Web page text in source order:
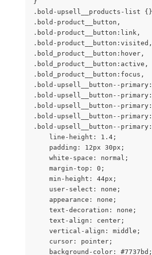
.bold-upsell__products-list {}
.bold-product__button,
.bold-product__button:link,
.bold-product__button:visited,
.bold_product__button:hover,
.bold_product__button:active,
.bold_product__button:focus,
.bold-upsell__button--
.bold-upsell__button--
.bold-upsell__button--
.bold-upsell__button--
.bold-upsell__button--
    line-height: 1.4;
    padding: 12px 30px;
    white-space: normal;
    margin-top: 0;
    min-height: 44px;
    user-select: none;
    appearance: none;
    text-decoration: none;
    text-align: center;
    vertical-align: middle;
    cursor: pointer;
    background-color: #7737bd;